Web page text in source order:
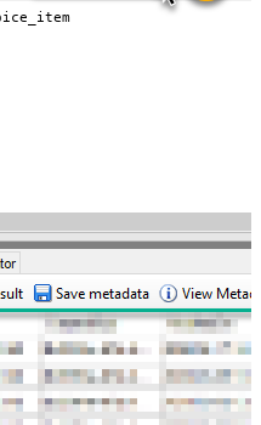
update_invoice_item